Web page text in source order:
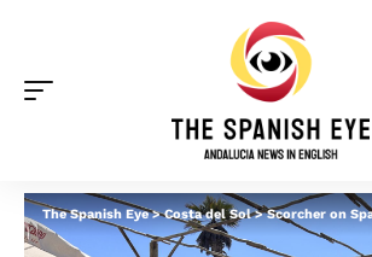
The Spanish Eye>Costa del Sol>Scorcher on Spain’s Costa del Sol with